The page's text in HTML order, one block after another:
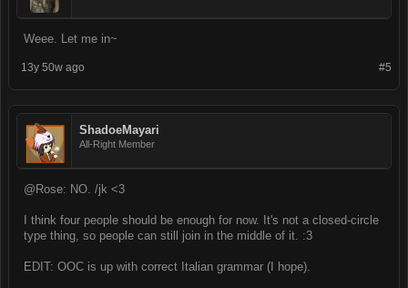
Weee. Let me in~
#5
13y 50w ago
ShadoeMayari
All-Right Member
@Rose: NO. /jk <3
I think four people should be enough for now. It's not a closed-circle
type thing, so people can still join in the middle of it. :3
EDIT: OOC is up with correct Italian grammar (I hope).